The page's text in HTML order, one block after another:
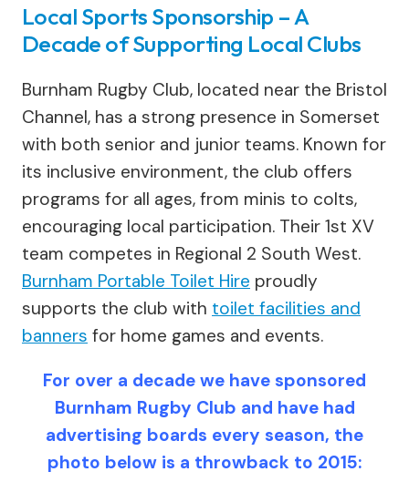
Local Sports Sponsorship – A
Decade of Supporting Local Clubs
Burnham Rugby Club, located near the Bristol
Channel, has a strong presence in Somerset
with both senior and junior teams. Known for
its inclusive environment, the club offers
programs for all ages, from minis to colts,
encouraging local participation. Their 1st XV
team competes in Regional 2 South West.
Burnham Portable Toilet Hire proudly
supports the club with toilet facilities and
banners for home games and events.
For over a decade we have sponsored
Burnham Rugby Club and have had
advertising boards every season, the
photo below is a throwback to 2015: